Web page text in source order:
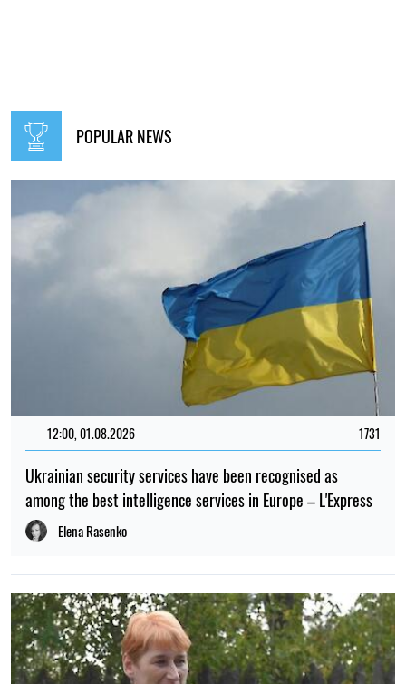
POPULAR NEWS
12:00, 01.08.2026 1731
Ukrainian security services have been recognised as
among the best intelligence services in Europe – L'Express
Elena Rasenko